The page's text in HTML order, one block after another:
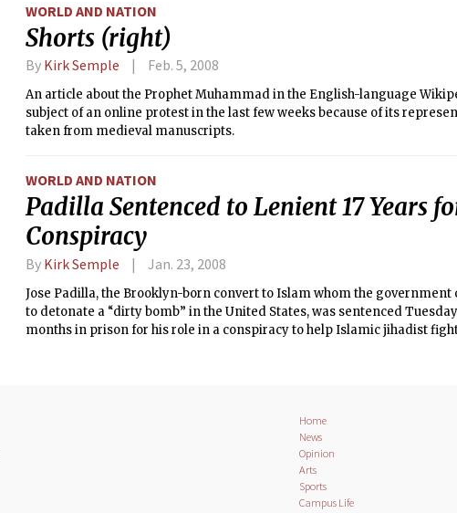
WORLD AND NATION
Shorts (right)
By Kirk Semple Feb. 5, 2008
An article about the Prophet Muhammad in the English-language
subject of an online protest in the last few weeks because of its
taken from medieval manuscripts.
WORLD AND NATION
Padilla Sentenced to Lenient 17 Years
Conspiracy
By Kirk Semple Jan. 23, 2008
Jose Padilla, the Brooklyn-born convert to Islam whom the government
to detonate a “dirty bomb” in the United States, was sentenced
months in prison for his role in a conspiracy to help Islamic jihadist
Home
News
Opinion
Arts
Sports
Campus Life